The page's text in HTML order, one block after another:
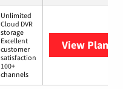
Unlimited
Cloud DVR
storage
Excellent
customer
satisfaction
100+
channels
View Plans